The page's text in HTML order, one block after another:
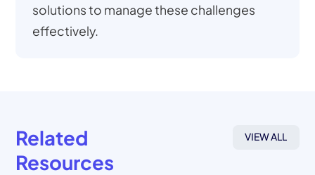
solutions to manage these challenges
effectively.
Related
Resources
VIEW ALL